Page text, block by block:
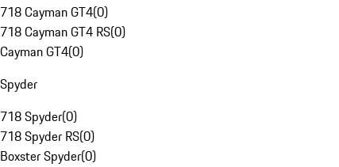
718 Cayman GT4(0)
718 Cayman GT4 RS(0)
Cayman GT4(0)
Spyder
718 Spyder(0)
718 Spyder RS(0)
Boxster Spyder(0)